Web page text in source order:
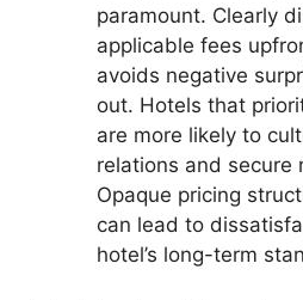
paramount. Clearly
applicable fees
avoids negative
out. Hotels that
are more likely to
relations and secure
Opaque pricing
can lead to
hotel’s long-term